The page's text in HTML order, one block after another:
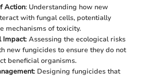
Action: Understanding how new
with fungal cells, potentially
mechanisms of toxicity.
Impact: Assessing the ecological risks
new fungicides to ensure they do not
beneficial organisms.
: Designing fungicides that